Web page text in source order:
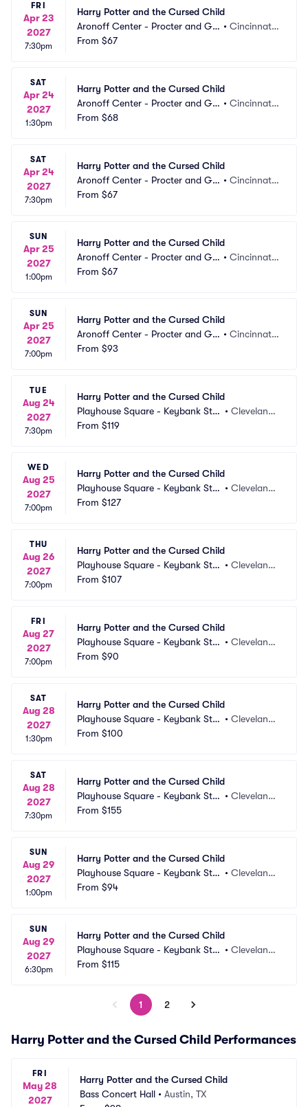
FRI
Apr 23
2027
7:30pm
Harry Potter and the Cursed Child
Aronoff Center - Procter and Ga
mble Hall
• Cincinnati,
From $67
SAT
Apr 24
2027
1:30pm
Harry Potter and the Cursed Child
Aronoff Center - Procter and Ga
mble Hall
• Cincinnati,
From $68
SAT
Apr 24
2027
7:30pm
Harry Potter and the Cursed Child
Aronoff Center - Procter and Ga
mble Hall
• Cincinnati,
From $67
SUN
Apr 25
2027
1:00pm
Harry Potter and the Cursed Child
Aronoff Center - Procter and Ga
mble Hall
• Cincinnati,
From $67
SUN
Apr 25
2027
7:00pm
Harry Potter and the Cursed Child
Aronoff Center - Procter and Ga
mble Hall
• Cincinnati,
From $93
TUE
Aug 24
2027
7:30pm
Harry Potter and the Cursed Child
Playhouse Square - Keybank Stat
e Theatre
•Cleveland,
From $119
WED
Aug 25
2027
7:00pm
Harry Potter and the Cursed Child
Playhouse Square - Keybank Stat
e Theatre
•Cleveland,
From $127
THU
Aug 26
2027
7:00pm
Harry Potter and the Cursed Child
Playhouse Square - Keybank Stat
e Theatre
•Cleveland,
From $107
FRI
Aug 27
2027
7:00pm
Harry Potter and the Cursed Child
Playhouse Square - Keybank Stat
e Theatre
•Cleveland,
From $90
SAT
Aug 28
2027
1:30pm
Harry Potter and the Cursed Child
Playhouse Square - Keybank Stat
e Theatre
•Cleveland,
From $100
SAT
Aug 28
2027
7:30pm
Harry Potter and the Cursed Child
Playhouse Square - Keybank Stat
e Theatre
•Cleveland,
From $155
SUN
Aug 29
2027
1:00pm
Harry Potter and the Cursed Child
Playhouse Square - Keybank Stat
e Theatre
•Cleveland,
From $94
SUN
Aug 29
2027
6:30pm
Harry Potter and the Cursed Child
Playhouse Square - Keybank Stat
e Theatre
•Cleveland,
From $115
1 2
Harry Potter and the Cursed Child Performances
FRI
May 28
2027
Harry Potter and the Cursed Child
Bass Concert Hall • Austin, TX